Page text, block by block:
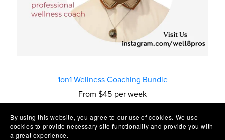
1on1 Wellness Coaching Bundle
From $45 per week
By using this website, you agree to our use of cookies. We use
cookies to provide necessary site functionality and provide you with
a great experience.